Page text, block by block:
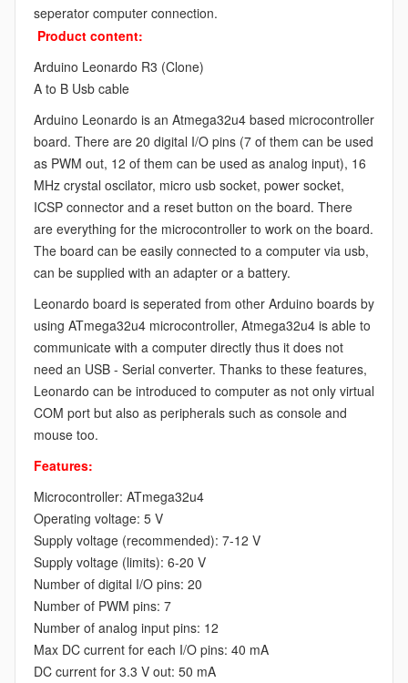
seperator computer connection.
Product content:
Arduino Leonardo R3 (Clone)
A to B Usb cable
Arduino Leonardo is an Atmega32u4 based microcontroller
board. There are 20 digital I/O pins (7 of them can be used
as PWM out, 12 of them can be used as analog input), 16
MHz crystal oscilator, micro usb socket, power socket,
ICSP connector and a reset button on the board. There
are everything for the microcontroller to work on the board.
The board can be easily connected to a computer via usb,
can be supplied with an adapter or a battery.
Leonardo board is seperated from other Arduino boards by
using ATmega32u4 microcontroller, Atmega32u4 is able to
communicate with a computer directly thus it does not
need an USB - Serial converter. Thanks to these features,
Leonardo can be introduced to computer as not only virtual
COM port but also as peripherals such as console and
mouse too.
Features:
Microcontroller: ATmega32u4
Operating voltage: 5 V
Supply voltage (recommended): 7-12 V
Supply voltage (limits): 6-20 V
Number of digital I/O pins: 20
Number of PWM pins: 7
Number of analog input pins: 12
Max DC current for each I/O pins: 40 mA
DC current for 3.3 V out: 50 mA